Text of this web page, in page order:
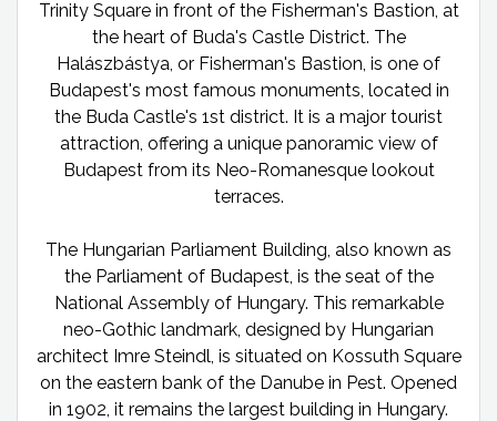
Trinity Square in front of the Fisherman's Bastion, at
the heart of Buda's Castle District. The
Halászbástya, or Fisherman's Bastion, is one of
Budapest's most famous monuments, located in
the Buda Castle's 1st district. It is a major tourist
attraction, offering a unique panoramic view of
Budapest from its Neo-Romanesque lookout
terraces.
The Hungarian Parliament Building, also known as
the Parliament of Budapest, is the seat of the
National Assembly of Hungary. This remarkable
neo-Gothic landmark, designed by Hungarian
architect Imre Steindl, is situated on Kossuth Square
on the eastern bank of the Danube in Pest. Opened
in 1902, it remains the largest building in Hungary.